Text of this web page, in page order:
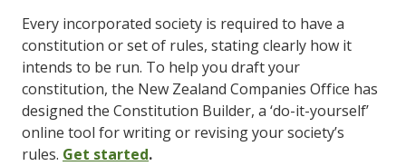
Every incorporated society is required to have a
constitution or set of rules, stating clearly how it
intends to be run. To help you draft your
constitution, the New Zealand Companies Office has
designed the Constitution Builder, a ‘do-it-yourself’
online tool for writing or revising your society’s
rules. Get started.